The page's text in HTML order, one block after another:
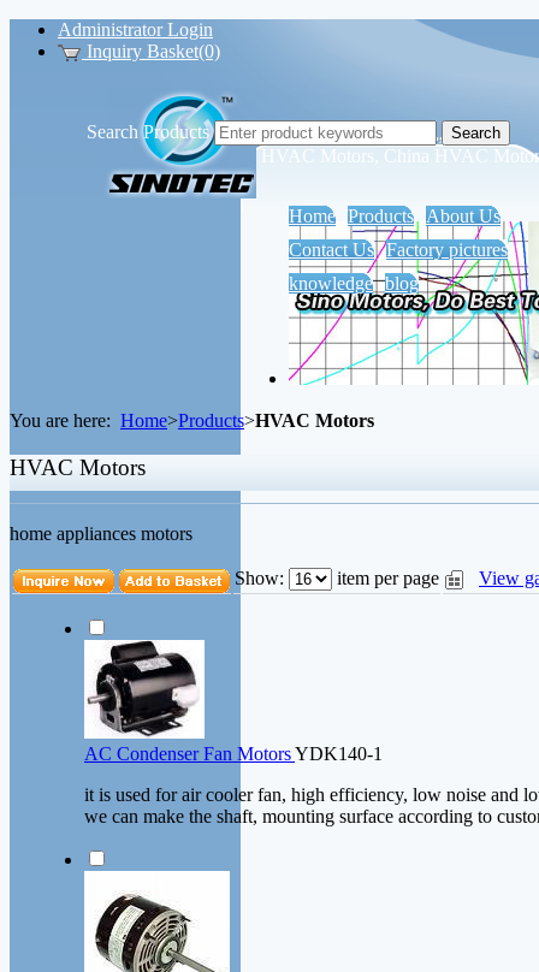
Administrator Login
Inquiry Basket(0)
Sino Motors Tech Co., Ltd.
HVAC Motors, China HVAC
Home Products
About Us
Contact Us Factory pictures
knowledge blog
Search Products
You are here: Home>Products>HVAC Motors
HVAC Motors
home appliances motors
Show: item per page View
AC Condenser Fan MotorsYDK140-1
it is used for air cooler fan, high efficiency, low noise and
we can make the shaft, mounting surface according to